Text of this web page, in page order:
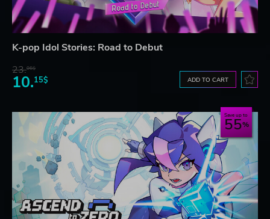
K-pop Idol Stories: Road to Debut
23.06$
10.15$ ADD TO CART
Save up to
55